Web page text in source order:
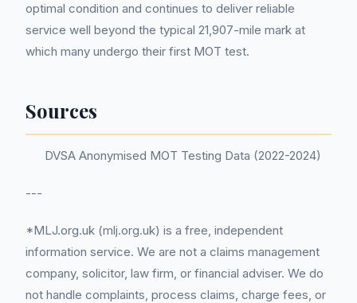
optimal condition and continues to deliver reliable
service well beyond the typical 21,907-mile mark at
which many undergo their first MOT test.
Sources
DVSA Anonymised MOT Testing Data (2022-2024)
---
*MLJ.org.uk (mlj.org.uk) is a free, independent
information service. We are not a claims management
company, solicitor, law firm, or financial adviser. We do
not handle complaints, process claims, charge fees, or